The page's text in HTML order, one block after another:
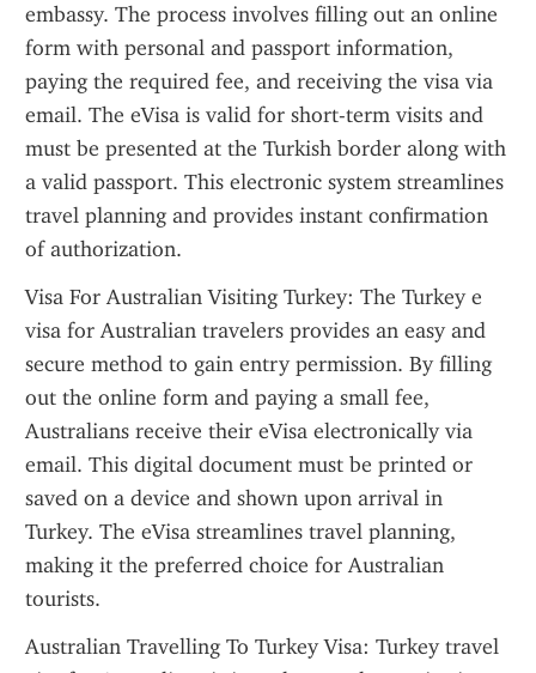
embassy. The process involves filling out an online
form with personal and passport information,
paying the required fee, and receiving the visa via
email. The eVisa is valid for short-term visits and
must be presented at the Turkish border along with
a valid passport. This electronic system streamlines
travel planning and provides instant confirmation
of authorization.
Visa For Australian Visiting Turkey: The Turkey e
visa for Australian travelers provides an easy and
secure method to gain entry permission. By filling
out the online form and paying a small fee,
Australians receive their eVisa electronically via
email. This digital document must be printed or
saved on a device and shown upon arrival in
Turkey. The eVisa streamlines travel planning,
making it the preferred choice for Australian
tourists.
Australian Travelling To Turkey Visa: Turkey travel